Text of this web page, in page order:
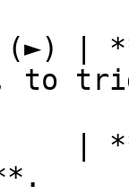
(►) |
to
|